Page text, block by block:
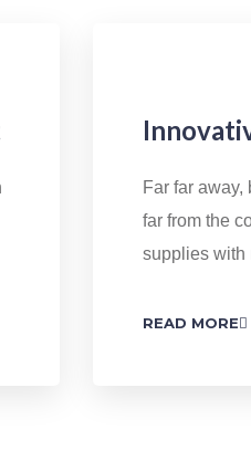
Far far away,
far from the
supplies with
READ MORE